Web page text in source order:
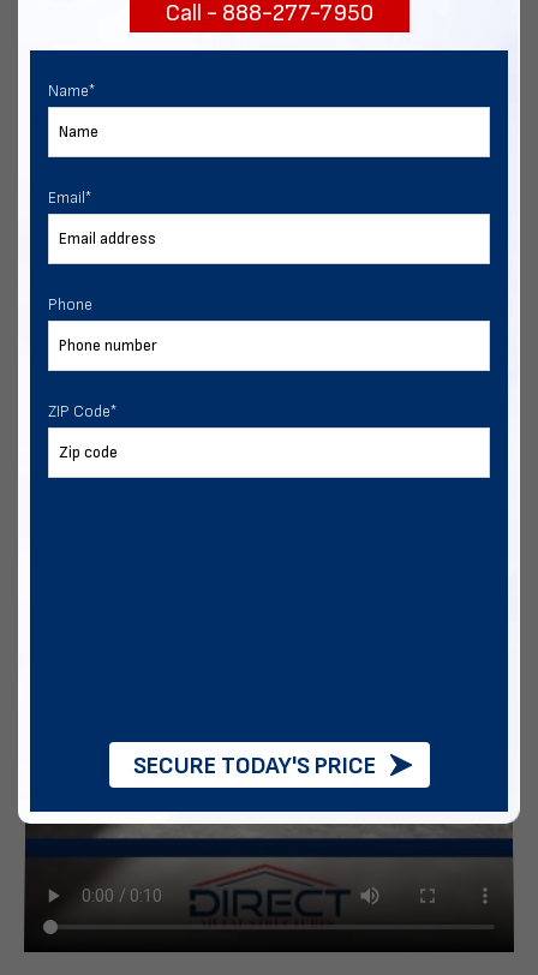
Call - 888-277-7950
Name*
Email *
Phone
ZIP Code*
SECURE TODAY'S PRICE